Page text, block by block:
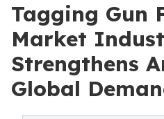
Tagging Gun
Market
Strengthens
Global